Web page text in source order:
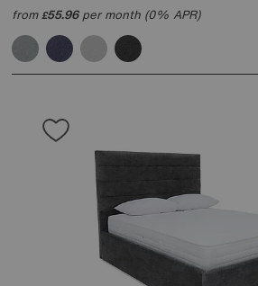
from£55.96per month (0% APR)